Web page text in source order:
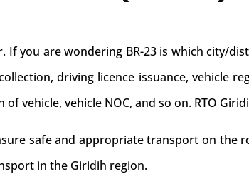
you are wondering BR-23 is which city/
driving licence issuance, vehicle
vehicle, vehicle NOC, and so on. RTO
safe and appropriate transport on the
in the Giridih region.